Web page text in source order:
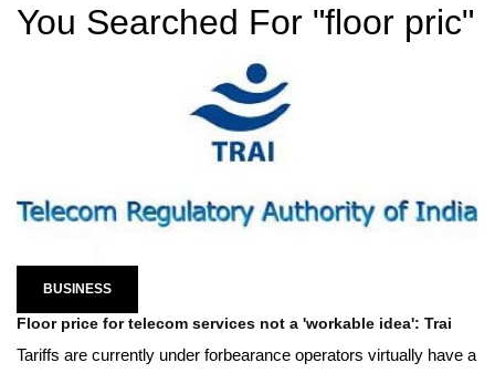
You Searched For "floor pric"
BUSINESS
Floor price for telecom services not a 'workable idea': Trai
Tariffs are currently under forbearance operators virtually have a